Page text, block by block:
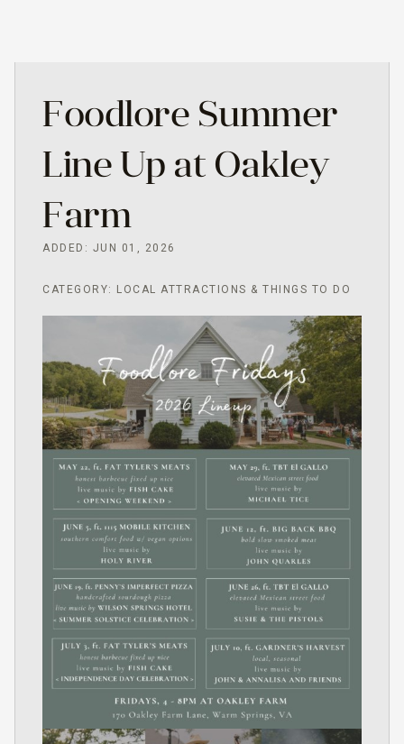
Foodlore Summer
Line Up at Oakley
Farm
ADDED: JUN 01, 2026
CATEGORY: LOCAL ATTRACTIONS & THINGS TO DO